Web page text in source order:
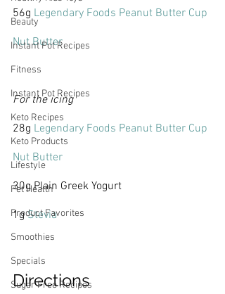
Beauty
Instant Pot Recipes
Fitness
Instant Pot Recipes
Keto Recipes
Keto Products
Lifestyle
Pet Health
Product Favorites
Smoothies
Specials
Sugar Free Recipes
56g Legendary Foods Peanut Butter Cup
Nut Butter
For the icing
28g Legendary Foods Peanut Butter Cup
Nut Butter
30g Plain Greek Yogurt
1g Stevia
Directions